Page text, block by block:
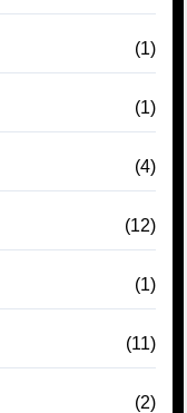
(1)
(1)
(4)
(12)
(1)
(11)
(2)